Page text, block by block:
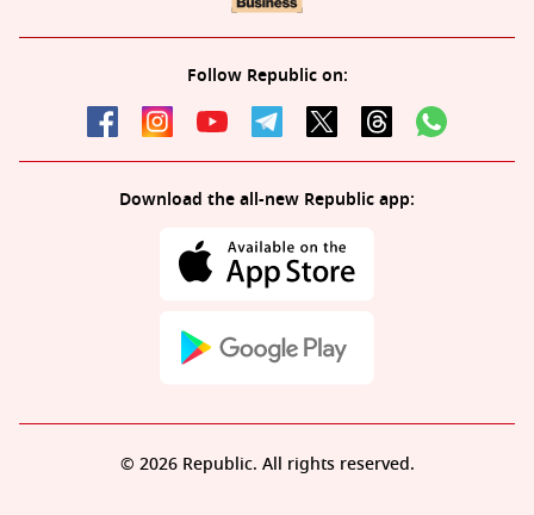
Follow Republic on:
Download the all-new Republic app:
© 2026 Republic. All rights reserved.